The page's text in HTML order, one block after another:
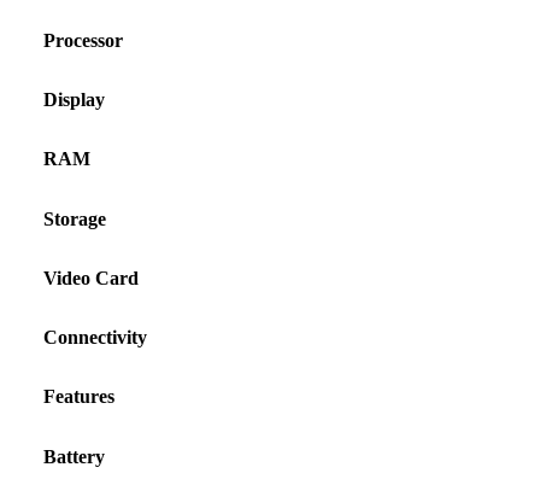
Processor
Display
RAM
Storage
Video Card
Connectivity
Features
Battery